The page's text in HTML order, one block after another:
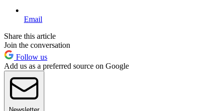
Email
Share this article
Join the conversation
Follow us
Add us as a preferred source on Google